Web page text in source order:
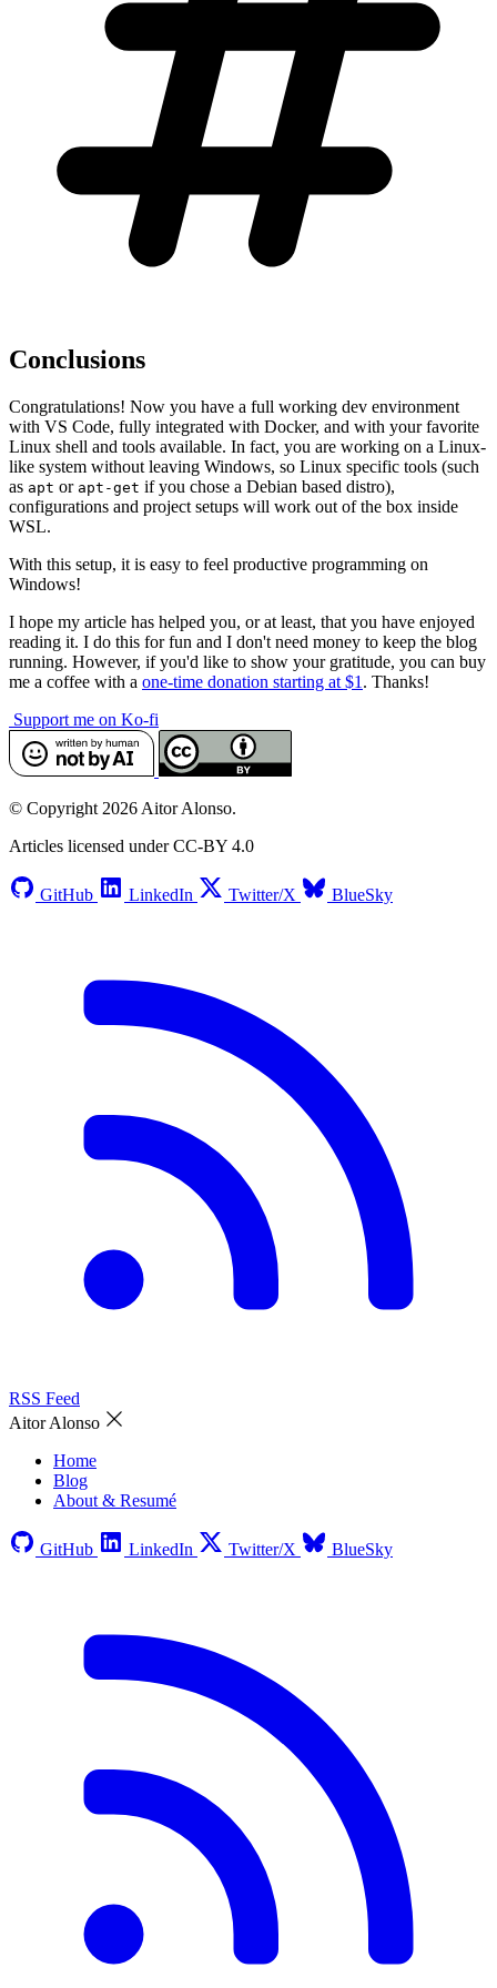
Conclusions
Congratulations! Now you have a full working dev environment
with VS Code, fully integrated with Docker, and with your favorite
Linux shell and tools available. In fact, you are working on a Linux-
like system without leaving Windows, so Linux specific tools (such
as apt or apt-get if you chose a Debian based distro),
configurations and project setups will work out of the box inside
WSL.
With this setup, it is easy to feel productive programming on
Windows!
I hope my article has helped you, or at least, that you have enjoyed
reading it. I do this for fun and I don't need money to keep the blog
running. However, if you'd like to show your gratitude, you can buy
me a coffee with a one-time donation starting at $1 . Thanks!
Support me on Ko-fi
© Copyright 2026 Aitor Alonso.
Articles licensed under CC-BY 4.0
GitHub LinkedIn Twitter/X BlueSky
RSS Feed
Aitor Alonso
Home
Blog
About & Resumé
GitHub LinkedIn Twitter/X BlueSky